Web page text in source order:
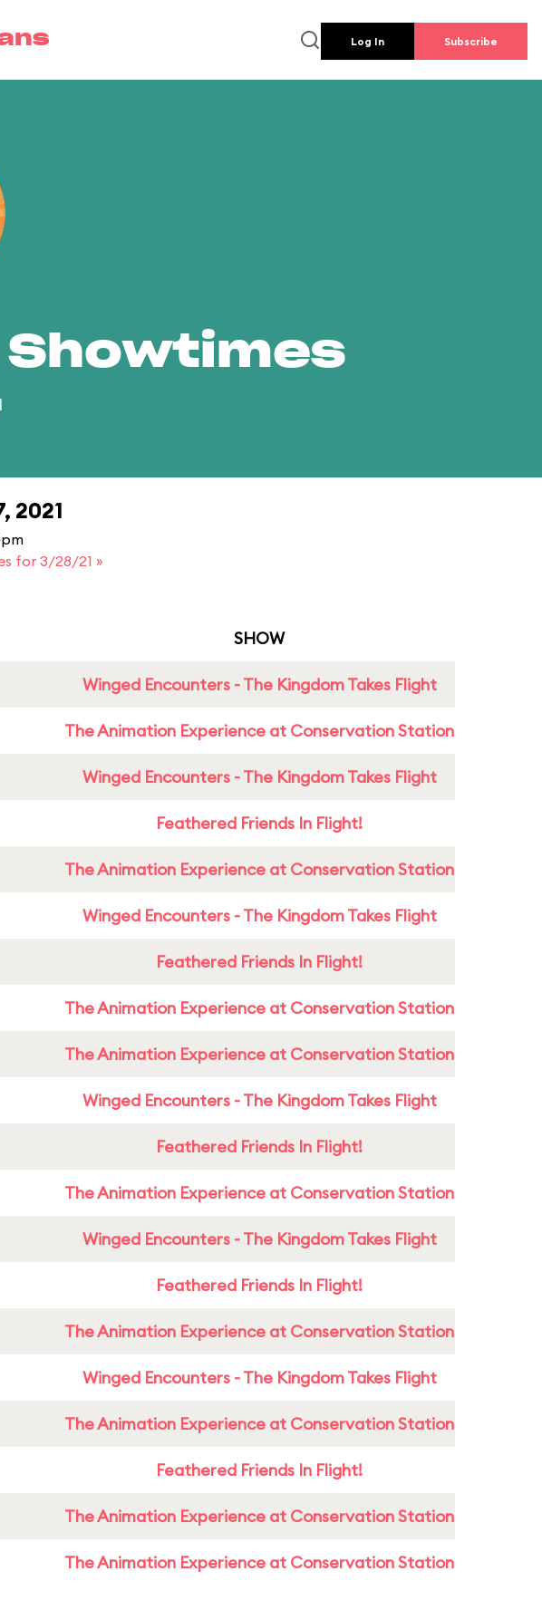
Log In Subscribe
Showtimes
2021
for 3/28/21 »
SHOW
Winged Encounters - The Kingdom Takes Flight
The Animation Experience at Conservation Station
Winged Encounters - The Kingdom Takes Flight
Feathered Friends In Flight!
The Animation Experience at Conservation Station
Winged Encounters - The Kingdom Takes Flight
Feathered Friends In Flight!
The Animation Experience at Conservation Station
The Animation Experience at Conservation Station
Winged Encounters - The Kingdom Takes Flight
Feathered Friends In Flight!
The Animation Experience at Conservation Station
Winged Encounters - The Kingdom Takes Flight
Feathered Friends In Flight!
The Animation Experience at Conservation Station
Winged Encounters - The Kingdom Takes Flight
The Animation Experience at Conservation Station
Feathered Friends In Flight!
The Animation Experience at Conservation Station
The Animation Experience at Conservation Station